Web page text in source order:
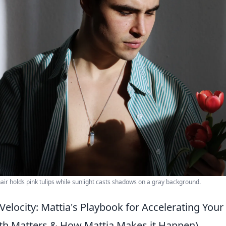
holds pink tulips while sunlight casts shadows on a gray background.
Mattia's Playbook for Accelerating